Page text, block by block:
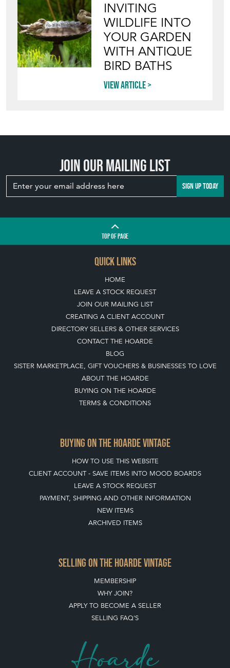
INVITING
WILDLIFE INTO
YOUR GARDEN
WITH ANTIQUE
BIRD BATHS
View article
Join our mailing list
SIGN UP TODAY
TOPOF PAGE
QUICK LINKS
HOME
LEAVE A STOCK REQUEST
JOIN OUR MAILING LIST
CREATING A CLIENT ACCOUNT
DIRECTORY SELLERS & OTHER SERVICES
CONTACT THE HOARDE
BLOG
SISTER MARKETPLACE, GIFT VOUCHERS & BUSINESSES TO LOVE
ABOUT THE HOARDE
BUYING ON THE HOARDE
TERMS & CONDITIONS
BUYING ON THE HOARDE VINTAGE
HOW TO USE THIS WEBSITE
CLIENT ACCOUNT - SAVE ITEMS INTO MOOD BOARDS
LEAVE A STOCK REQUEST
PAYMENT, SHIPPING AND OTHER INFORMATION
NEW ITEMS
ARCHIVED ITEMS
SELLING ON THE HOARDE VINTAGE
MEMBERSHIP
WHY JOIN?
APPLY TO BECOME A SELLER
SELLING FAQ'S